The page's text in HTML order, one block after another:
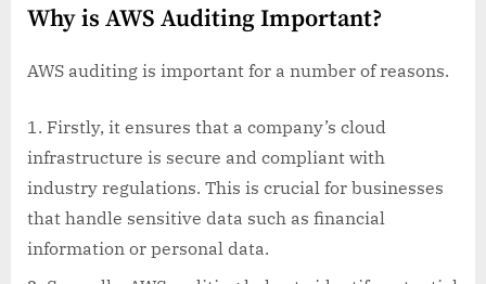
Why is AWS Auditing Important?
AWS auditing is important for a number of reasons.
Firstly, it ensures that a company’s cloud
infrastructure is secure and compliant with
industry regulations. This is crucial for businesses
that handle sensitive data such as financial
information or personal data.